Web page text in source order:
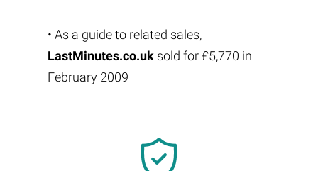
• As a guide to related sales,
LastMinutes.co.uksold for £5,770 in
February 2009